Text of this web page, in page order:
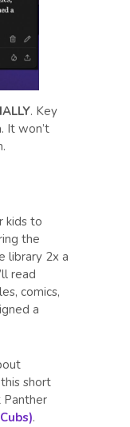
. Key
It won’t
kids to
the
library 2x a
read
comics,
a
short
Panther
.